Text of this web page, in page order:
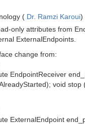
( Dr. Ramzi Karoui)
only attributes from
ExternalEndpoints.
change from:
EndpointReceiver
void
ExternalEndpoint